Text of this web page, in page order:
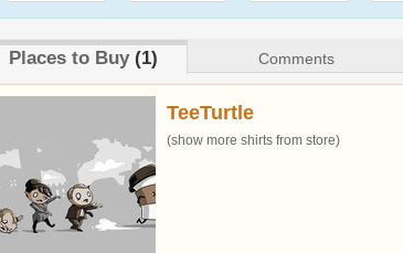
Places to Buy(1) Comments
TeeTurtle
(show more shirts from store)